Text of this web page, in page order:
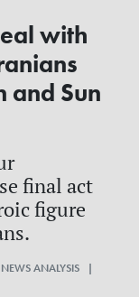
with
and Sun
final act
figure
ANALYSIS |